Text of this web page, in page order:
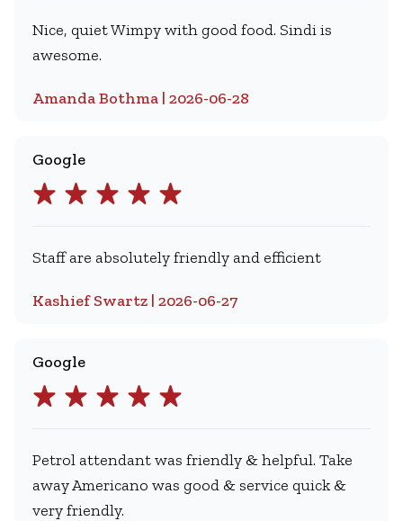
Nice, quiet Wimpy with good food. Sindi is
awesome.
Amanda Bothma | 2026-06-28
Google
Staff are absolutely friendly and efficient
Kashief Swartz | 2026-06-27
Google
Petrol attendant was friendly & helpful. Take
away Americano was good & service quick &
very friendly.